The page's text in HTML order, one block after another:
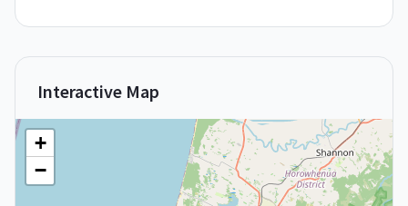
Interactive Map
+
−